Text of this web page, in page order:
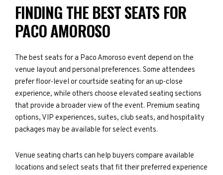
FINDING THE BEST SEATS FOR
PACO AMOROSO
The best seats for a Paco Amoroso event depend on the
venue layout and personal preferences. Some attendees
prefer floor-level or courtside seating for an up-close
experience, while others choose elevated seating sections
that provide a broader view of the event. Premium seating
options, VIP experiences, suites, club seats, and hospitality
packages may be available for select events.
Venue seating charts can help buyers compare available
locations and select seats that fit their preferred experience